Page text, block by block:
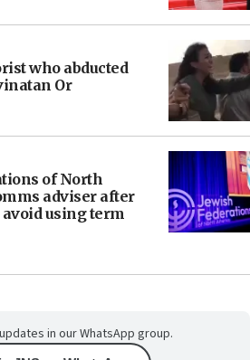
who abducted
Or
of North
adviser after
avoid using term
in our WhatsApp group.